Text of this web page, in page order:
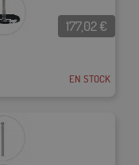
177,02€
EN STOCK